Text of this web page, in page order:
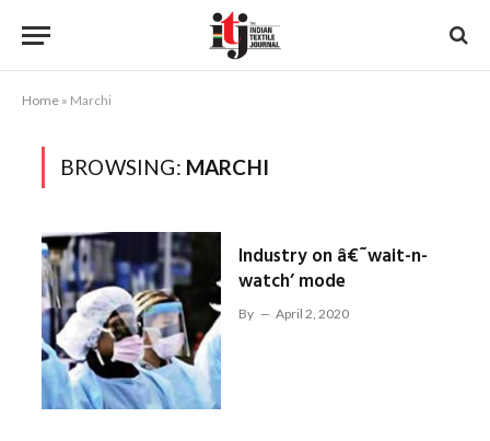
Home » Marchi
BROWSING: MARCHI
Industry on â€˜wait-n-
watch’ mode
By April 2, 2020